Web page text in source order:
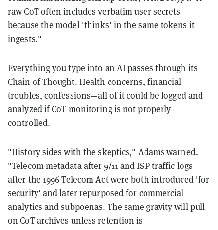
raw CoT often includes verbatim user secrets
because the model 'thinks' in the same tokens it
ingests."
Everything you type into an AI passes through its
Chain of Thought. Health concerns, financial
troubles, confessions—all of it could be logged and
analyzed if CoT monitoring is not properly
controlled.
"History sides with the skeptics," Adams warned.
"Telecom metadata after 9/11 and ISP traffic logs
after the 1996 Telecom Act were both introduced 'for
security' and later repurposed for commercial
analytics and subpoenas. The same gravity will pull
on CoT archives unless retention is